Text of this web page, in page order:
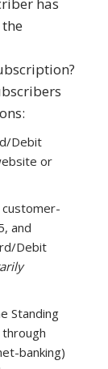
Debit
or
customer-
and
Debit
Standing
banking)